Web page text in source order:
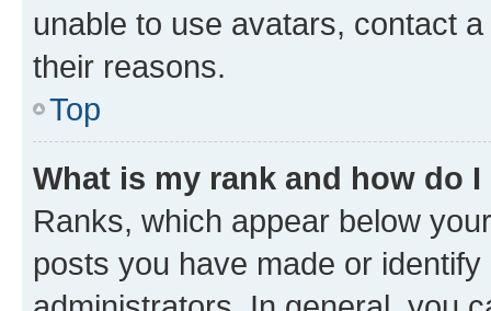
unable to use avatars, contact
their reasons.
Top
What is my rank and how do
Ranks, which appear below
posts you have made or